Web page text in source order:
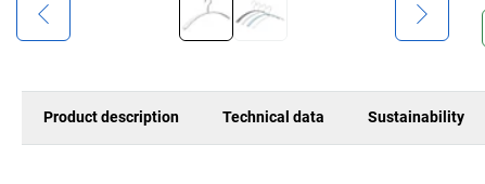
Product description Technical data Sustainability